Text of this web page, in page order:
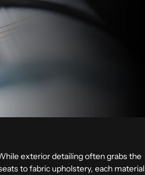
exterior detailing often grabs the
to fabric upholstery, each material